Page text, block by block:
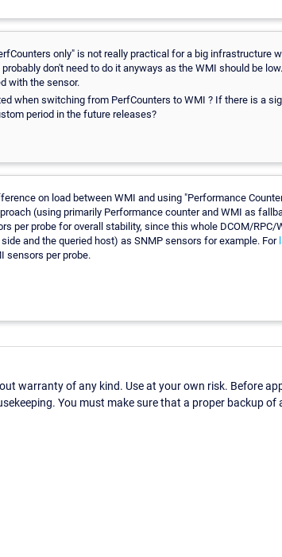
only" is not really practical for a big infrastructure
don't need to do it anyways as the WMI should be
with the sensor.
when switching from PerfCounters to WMI ? If there is a
period in the future releases?
on load between WMI and using "Performance
(using primarily Performance counter and WMI as
per probe for overall stability, since this whole DCOM/RPC/
and the queried host) as SNMP sensors for example. For
sensors per probe.
warranty of any kind. Use at your own risk. Before
You must make sure that a proper backup of